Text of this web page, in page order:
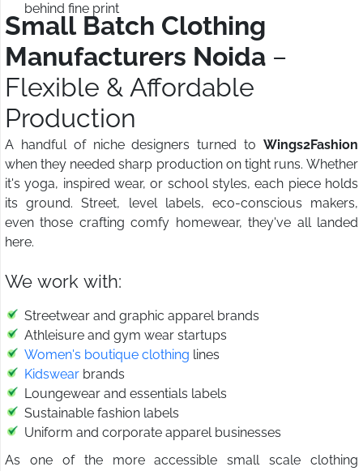
behind fine print
Small Batch Clothing
Manufacturers Noida –
Flexible & Affordable
Production
A handful of niche designers turned to Wings2Fashion
when they needed sharp production on tight runs. Whether
it's yoga, inspired wear, or school styles, each piece holds
its ground. Street, level labels, eco-conscious makers,
even those crafting comfy homewear, they've all landed
here.
We work with:
Streetwear and graphic apparel brands
Athleisure and gym wear startups
Women's boutique clothing lines
Kidswear brands
Loungewear and essentials labels
Sustainable fashion labels
Uniform and corporate apparel businesses
As one of the more accessible small scale clothing